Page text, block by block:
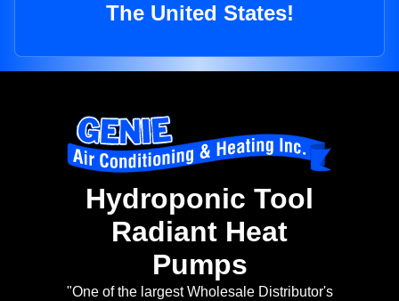
The United States!
Hydroponic Tool
Radiant Heat
Pumps
"One of the largest Wholesale Distributor's